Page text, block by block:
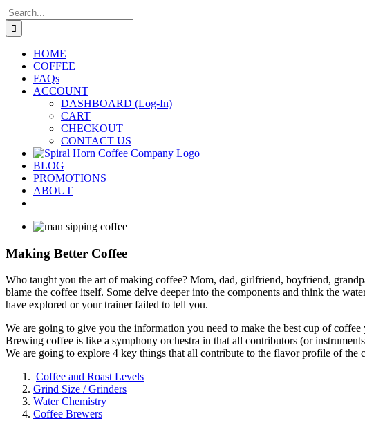
Skip
to
content
Search
for:
HOME
COFFEE
FAQs
ACCOUNT
DASHBOARD (Log-In)
CART
CHECKOUT
CONTACT US
BLOG
PROMOTIONS
ABOUT
Making Better Coffee
Who taught you the art of making coffee? Mom, dad, girlfriend, boyfriend,
blame the coffee itself. Some delve deeper into the components and think the
have explored or your trainer failed to tell you.
We are going to give you the information you need to make the best cup of
Brewing coffee is like a symphony orchestra in that all contributors (or
We are going to explore 4 key things that all contribute to the flavor profile of the
Coffee and Roast Levels
Grind Size / Grinders
Water Chemistry
Coffee Brewers